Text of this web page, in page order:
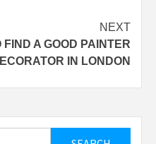
NEXT
FIND A GOOD PAINTER
IN LONDON